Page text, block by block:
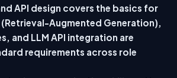
API design covers the basics for
Augmented Generation),
and LLM API integration are
requirements across role